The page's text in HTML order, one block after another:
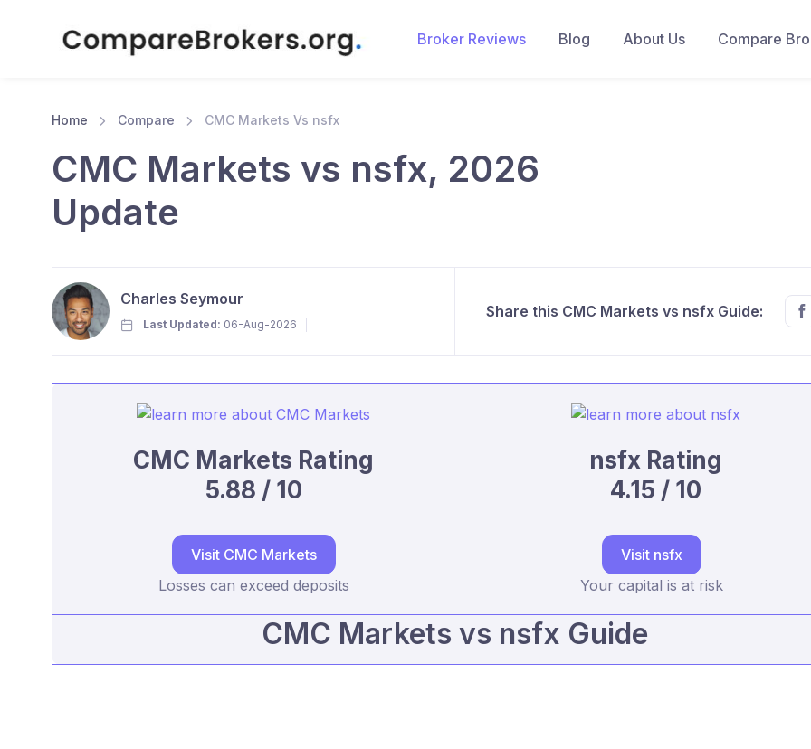
Broker Reviews Blog About Us Compare
Home Compare CMC Markets Vs nsfx
CMC Markets vs nsfx, 2026
Update
Charles Seymour
Last Updated: 06-Aug-2026
Share this CMC Markets vs nsfx Guide:
CMC Markets Rating
5.88 / 10
nsfx Rating
4.15 / 10
Visit CMC Markets
Losses can exceed deposits
Visit nsfx
Your capital is at risk
CMC Markets vs nsfx Guide